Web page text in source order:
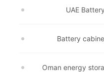
UAE
Battery
Oman energy